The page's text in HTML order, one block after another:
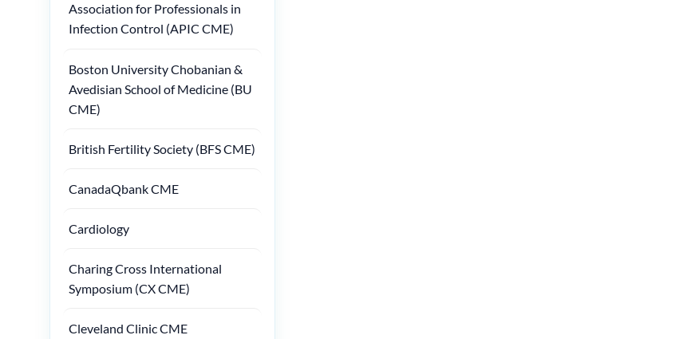
Association for Professionals in
Infection Control (APIC CME)
Boston University Chobanian &
Avedisian School of Medicine (BU
CME)
British Fertility Society (BFS CME)
CanadaQbank CME
Cardiology
Charing Cross International
Symposium (CX CME)
Cleveland Clinic CME